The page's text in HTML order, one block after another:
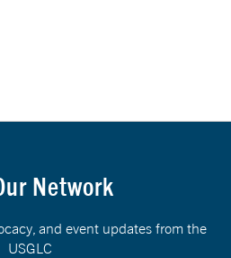
Network
and event updates from the
USGLC